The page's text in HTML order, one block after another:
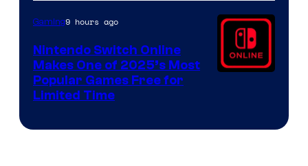
Gaming9 hours ago
Nintendo Switch Online
Makes One of 2025’s Most
Popular Games Free for
Limited Time